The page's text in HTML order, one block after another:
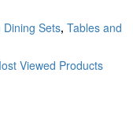
Dining Sets, Tables and
Viewed Products